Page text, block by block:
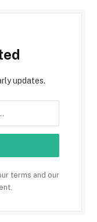
updates.
terms and our